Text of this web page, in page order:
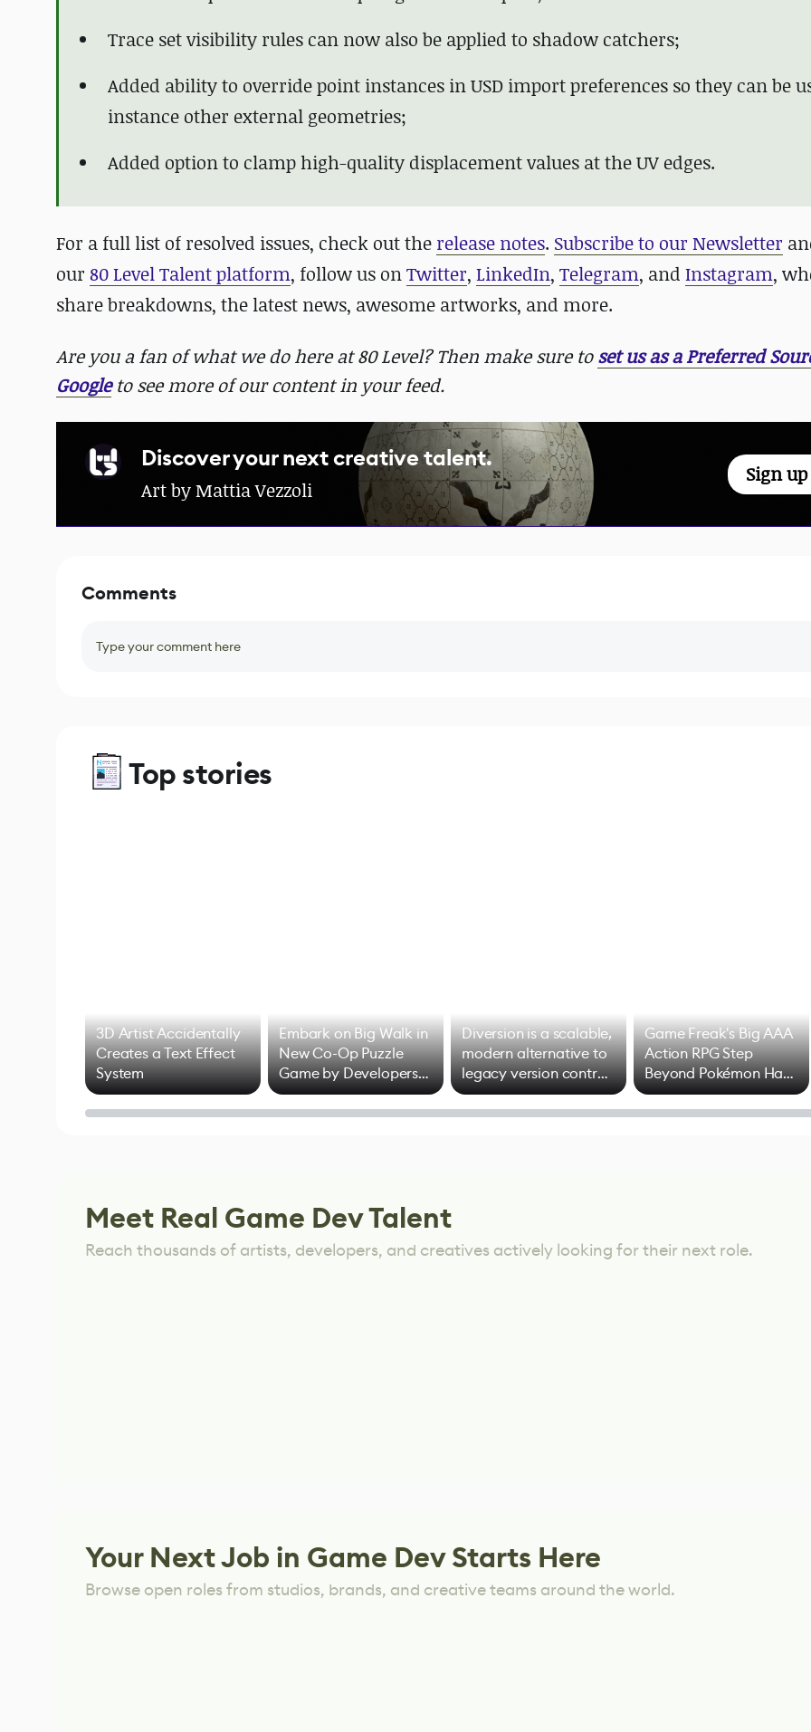
Trace set visibility rules can now also be applied to shadow catchers;
Added ability to override point instances in USD import preferences so they can be
instance other external geometries;
Added option to clamp high-quality displacement values at the UV edges.
For a full list of resolved issues, check out the release notes. Subscribe to our Newsletter
our 80 Level Talent platform, follow us onTwitter, LinkedIn, Telegram, and Instagram,
share breakdowns, the latest news, awesome artworks, and more.
Are you a fan of what we do here at 80 Level? Then make sure toset us as a Preferred
Googleto see more of our content in your feed.
Discover your next creative talent.
Art by Mattia Vezzoli
Sign
Comments
Type your comment here
Top stories
3D Artist Accidentally
Creates a Text Effect
System
Embark on Big Walk in
New Co-Op Puzzle
Game by Developers
of Untitled Goose
Game
Diversion is a scalable,
modern alternative to
legacy version control
options
Game Freak's Big AAA
Action RPG Step
Beyond Pokémon Has
Mixed Results
Meet Real Game Dev Talent
Reach thousands of artists, developers, and creatives actively looking for their next role.
Your Next Job in Game Dev Starts Here
Browse open roles from studios, brands, and creative teams around the world.